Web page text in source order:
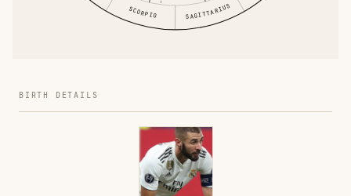
SCORPIO SAGITTARIUS
BIRTH DETAILS